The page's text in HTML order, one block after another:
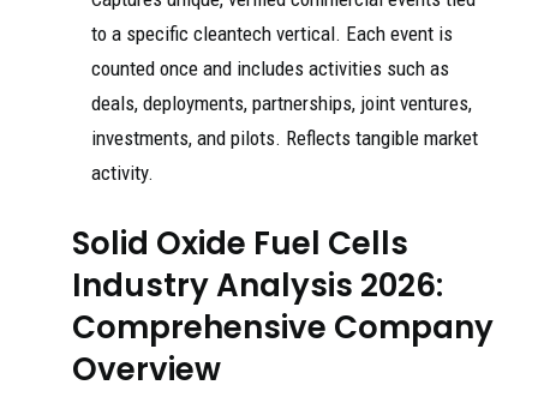
to a specific cleantech vertical. Each event is
counted once and includes activities such as
deals, deployments, partnerships, joint ventures,
investments, and pilots. Reflects tangible market
activity.
Solid Oxide Fuel Cells
Industry Analysis 2026:
Comprehensive Company
Overview